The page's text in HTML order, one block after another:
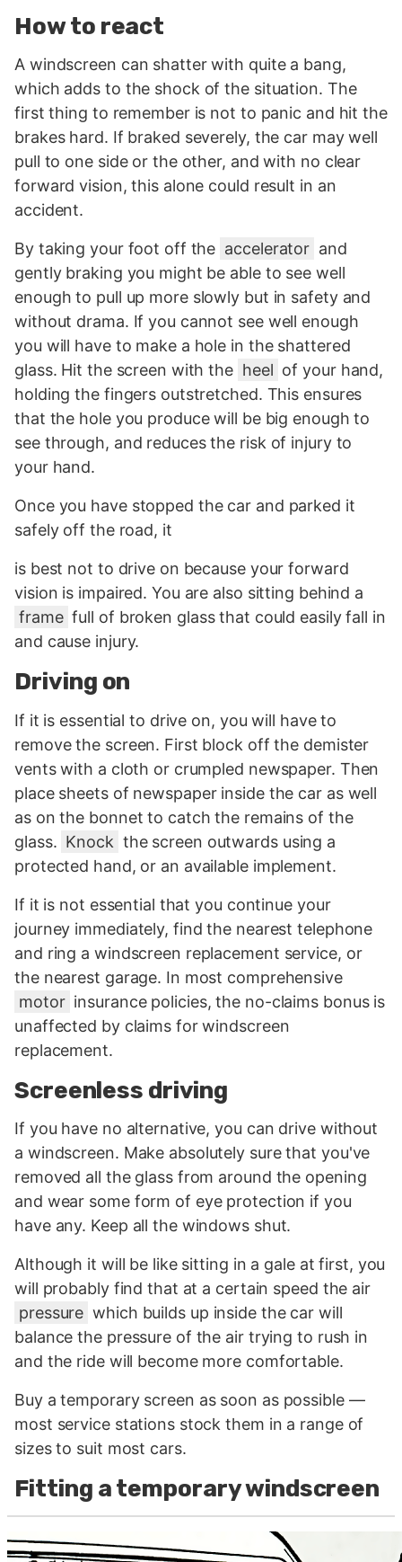
How to react
A windscreen can shatter with quite a bang,
which adds to the shock of the situation. The
first thing to remember is not to panic and hit the
brakes hard. If braked severely, the car may well
pull to one side or the other, and with no clear
forward vision, this alone could result in an
accident.
By taking your foot off the accelerator and
gently braking you might be able to see well
enough to pull up more slowly but in safety and
without drama. If you cannot see well enough
you will have to make a hole in the shattered
glass. Hit the screen with the heel of your hand,
holding the fingers outstretched. This ensures
that the hole you produce will be big enough to
see through, and reduces the risk of injury to
your hand.
Once you have stopped the car and parked it
safely off the road, it
is best not to drive on because your forward
vision is impaired. You are also sitting behind a
frame full of broken glass that could easily fall in
and cause injury.
Driving on
If it is essential to drive on, you will have to
remove the screen. First block off the demister
vents with a cloth or crumpled newspaper. Then
place sheets of newspaper inside the car as well
as on the bonnet to catch the remains of the
glass. Knock the screen outwards using a
protected hand, or an available implement.
If it is not essential that you continue your
journey immediately, find the nearest telephone
and ring a windscreen replacement service, or
the nearest garage. In most comprehensive
motor insurance policies, the no-claims bonus is
unaffected by claims for windscreen
replacement.
Screenless driving
If you have no alternative, you can drive without
a windscreen. Make absolutely sure that you've
removed all the glass from around the opening
and wear some form of eye protection if you
have any. Keep all the windows shut.
Although it will be like sitting in a gale at first, you
will probably find that at a certain speed the air
pressure which builds up inside the car will
balance the pressure of the air trying to rush in
and the ride will become more comfortable.
Buy a temporary screen as soon as possible —
most service stations stock them in a range of
sizes to suit most cars.
Fitting a temporary windscreen